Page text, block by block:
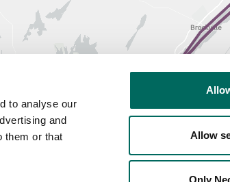
to analyse our
and
them or that
Allow
Only